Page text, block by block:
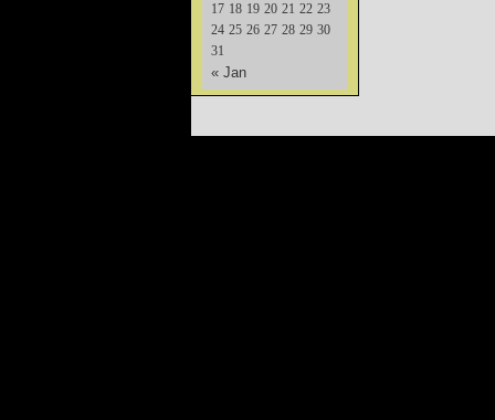
« Jan
17 18 19 20 21 22 23
24 25 26 27 28 29 30
31